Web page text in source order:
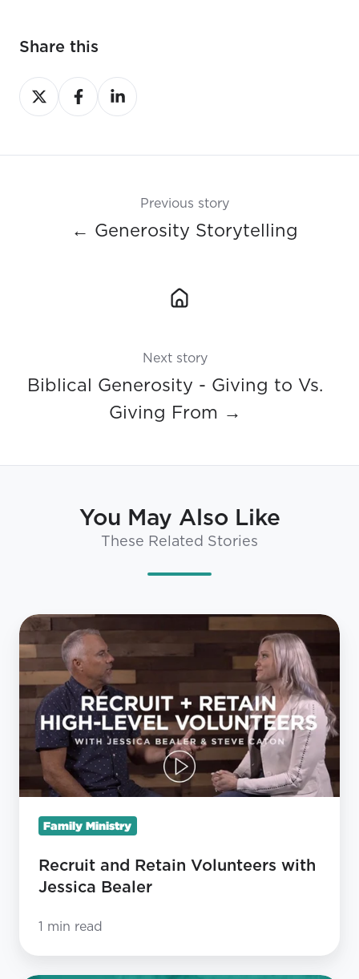
Share this
Share
on
Share
on
Share
on
Previous story
← Generosity Storytelling
Next story
Biblical Generosity - Giving to Vs.
Giving From →
You May Also Like
These Related Stories
Recruit
and
Retain
Volunteers
with
Jessica
Bealer
Family Ministry
Recruit and Retain Volunteers with
Jessica Bealer
1 min read